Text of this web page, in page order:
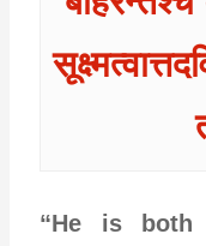
“He is both